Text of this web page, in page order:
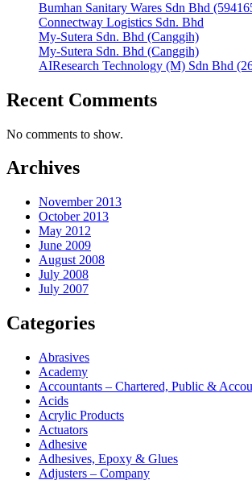
Bumhan Sanitary Wares Sdn Bhd
Connectway Logistics Sdn. Bhd
My-Sutera Sdn. Bhd (Canggih)
My-Sutera Sdn. Bhd (Canggih)
AIResearch Technology (M) Sdn Bhd
Recent Comments
No comments to show.
Archives
November 2013
October 2013
May 2012
June 2009
August 2008
July 2008
July 2007
Categories
Abrasives
Academy
Accountants – Chartered, Public &
Acids
Acrylic Products
Actuators
Adhesive
Adhesives, Epoxy & Glues
Adjusters – Company